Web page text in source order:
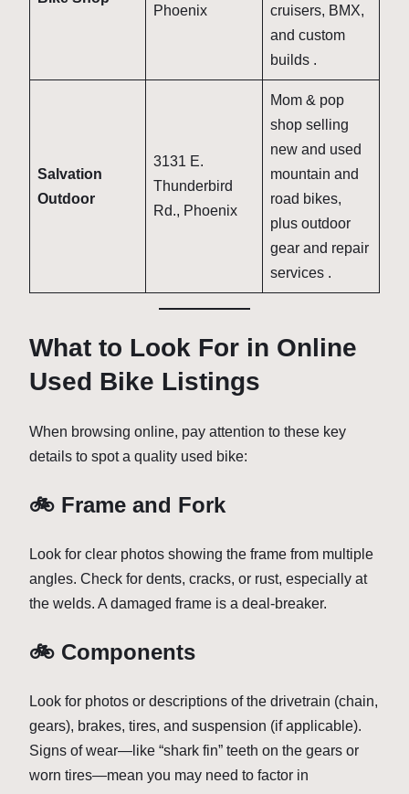
Phoenix
cruisers, BMX,
and custom
builds .
Salvation
Outdoor
3131 E.
Thunderbird
Rd., Phoenix
Mom & pop
shop selling
new and used
mountain and
road bikes,
plus outdoor
gear and repair
services .
What to Look For in Online
Used Bike Listings
When browsing online, pay attention to these key
details to spot a quality used bike:
🚲 Frame and Fork
Look for clear photos showing the frame from multiple
angles. Check for dents, cracks, or rust, especially at
the welds. A damaged frame is a deal-breaker.
🚲 Components
Look for photos or descriptions of the drivetrain (chain,
gears), brakes, tires, and suspension (if applicable).
Signs of wear—like “shark fin” teeth on the gears or
worn tires—mean you may need to factor in